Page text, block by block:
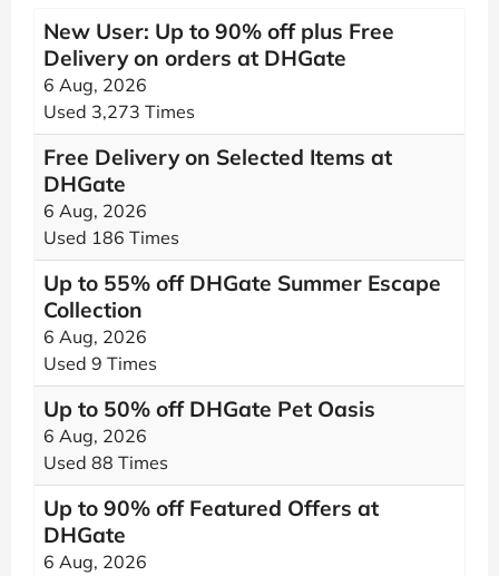
New User: Up to 90% off plus Free
Delivery on orders at DHGate
6 Aug, 2026
Used 3,273 Times
Free Delivery on Selected Items at
DHGate
6 Aug, 2026
Used 186 Times
Up to 55% off DHGate Summer Escape
Collection
6 Aug, 2026
Used 9 Times
Up to 50% off DHGate Pet Oasis
6 Aug, 2026
Used 88 Times
Up to 90% off Featured Offers at
DHGate
6 Aug, 2026